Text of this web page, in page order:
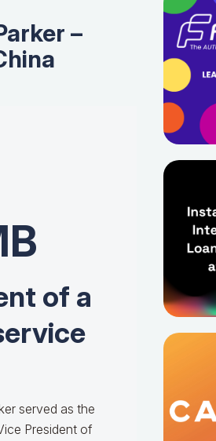
–
of a
served as the
President of